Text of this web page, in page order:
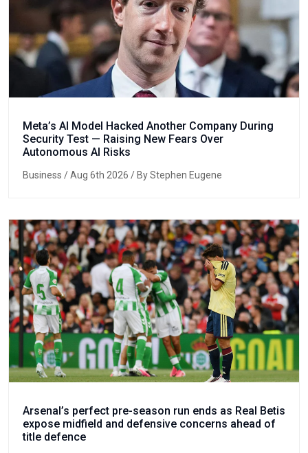
Meta’s AI Model Hacked Another Company During
Security Test — Raising New Fears Over
Autonomous AI Risks
Business / Aug 6th 2026 / By Stephen Eugene
Arsenal’s perfect pre-season run ends as Real Betis
expose midfield and defensive concerns ahead of
title defence